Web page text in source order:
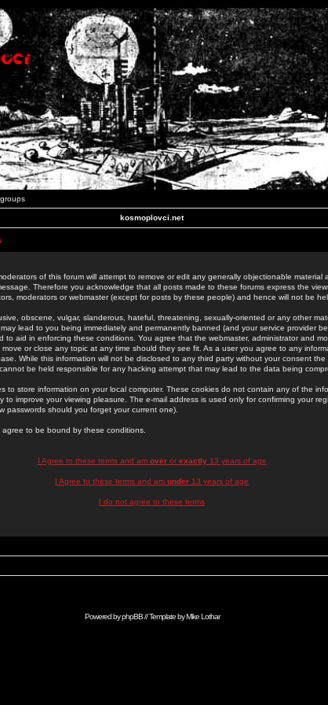
kosmoplovci.net
of this forum will attempt to remove or edit any generally objectionable material
Therefore you acknowledge that all posts made to these forums express the
moderators or webmaster (except for posts by these people) and hence will not be
obscene, vulgar, slanderous, hateful, threatening, sexually-oriented or any other
lead to you being immediately and permanently banned (and your service provider
to aid in enforcing these conditions. You agree that the webmaster, administrator and
or close any topic at any time should they see fit. As a user you agree to any
While this information will not be disclosed to any third party without your consent the
be held responsible for any hacking attempt that may lead to the data being
to store information on your local computer. These cookies do not contain any of the
to improve your viewing pleasure. The e-mail address is used only for confirming your
passwords should you forget your current one).
to be bound by these conditions.
I Agree to these terms and am overor exactly13 years of age
I Agree to these terms and am under 13 years of age
I do not agree to these terms
Powered byphpBB// Template byMike Lothar